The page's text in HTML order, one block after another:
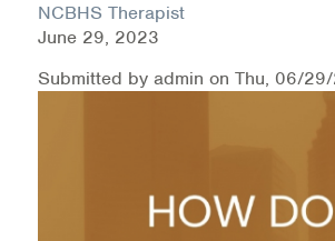
Joint Commission
Our Technology Approach
Specialized Intensive &
NCBHS Therapist
June 29, 2023
Submitted by admin on Thu, 06/